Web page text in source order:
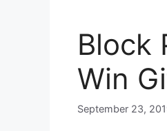
Block
Win
September 23,